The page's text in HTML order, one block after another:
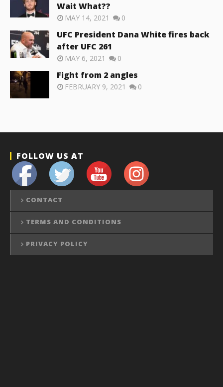
Wait What??
MAY 14, 2021 0
UFC President Dana White fires back
after UFC 261
MAY 6, 2021 0
Fight from 2 angles
FEBRUARY 9, 2021 0
FOLLOW US AT
CONTACT
TERMS AND CONDITIONS
PRIVACY POLICY